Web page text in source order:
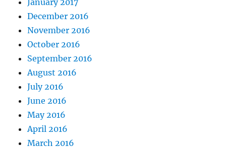
January 2017
December 2016
November 2016
October 2016
September 2016
August 2016
July 2016
June 2016
May 2016
April 2016
March 2016